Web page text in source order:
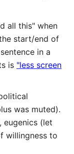
all this" when
start/end of
in a
is "less screen
was muted).
eugenics (let
willingness to